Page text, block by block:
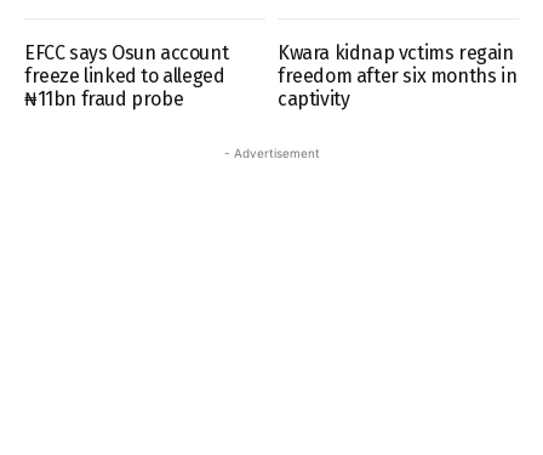
EFCC says Osun account
freeze linked to alleged
₦11bn fraud probe
Kwara kidnap vctims regain
freedom after six months in
captivity
- Advertisement